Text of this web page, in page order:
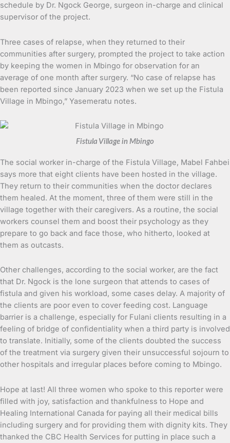
schedule by Dr. Ngock George, surgeon in-charge and clinical
supervisor of the project.
Three cases of relapse, when they returned to their
communities after surgery, prompted the project to take action
by keeping the women in Mbingo for observation for an
average of one month after surgery. “No case of relapse has
been reported since January 2023 when we set up the Fistula
Village in Mbingo,” Yasemeratu notes.
Fistula Village in Mbingo
The social worker in-charge of the Fistula Village, Mabel Fahbei
says more that eight clients have been hosted in the village.
They return to their communities when the doctor declares
them healed. At the moment, three of them were still in the
village together with their caregivers. As a routine, the social
workers counsel them and boost their psychology as they
prepare to go back and face those, who hitherto, looked at
them as outcasts.
Other challenges, according to the social worker, are the fact
that Dr. Ngock is the lone surgeon that attends to cases of
fistula and given his workload, some cases delay. A majority of
the clients are poor even to cover feeding cost. Language
barrier is a challenge, especially for Fulani clients resulting in a
feeling of bridge of confidentiality when a third party is involved
to translate. Initially, some of the clients doubted the success
of the treatment via surgery given their unsuccessful sojourn to
other hospitals and irregular places before coming to Mbingo.
Hope at last! All three women who spoke to this reporter were
filled with joy, satisfaction and thankfulness to Hope and
Healing International Canada for paying all their medical bills
including surgery and for providing them with dignity kits. They
thanked the CBC Health Services for putting in place such a